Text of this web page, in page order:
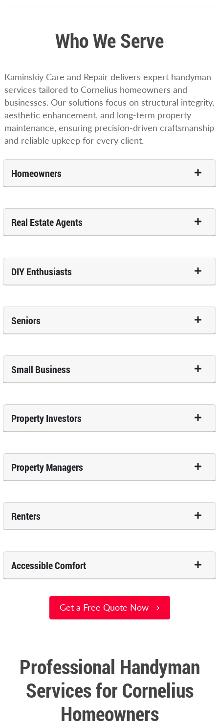
Who We Serve
Kaminskiy Care and Repair delivers expert handyman
services tailored to Cornelius homeowners and
businesses. Our solutions focus on structural integrity,
aesthetic enhancement, and long-term property
maintenance, ensuring precision-driven craftsmanship
and reliable upkeep for every client.
Homeowners
Real Estate Agents
DIY Enthusiasts
Seniors
Small Business
Property Investors
Property Managers
Renters
Accessible Comfort
Get a Free Quote Now →
Professional Handyman
Services for Cornelius
Homeowners